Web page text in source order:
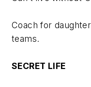
Coach for
teams.
SECRET LIFE